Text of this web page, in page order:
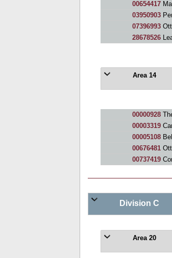
00654417
03950903
07396993
28678526
Area 14
00000928
00003319
00005108
00676481
00737419
Division C
Area 20